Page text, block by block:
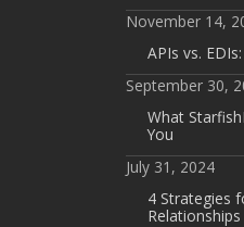
November 14,
APIs vs.
September 30,
What
You
July 31, 2024
4 Strategies